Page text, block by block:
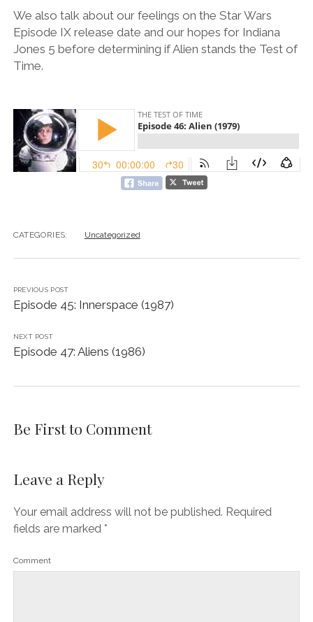
We also talk about our feelings on the Star Wars
Episode IX release date and our hopes for Indiana
Jones 5 before determining if Alien stands the Test of
Time.
CATEGORIES: Uncategorized
PREVIOUS POST
Episode 45: Innerspace (1987)
NEXT POST
Episode 47: Aliens (1986)
Be First to Comment
Leave a Reply
Your email address will not be published. Required
fields are marked *
Comment